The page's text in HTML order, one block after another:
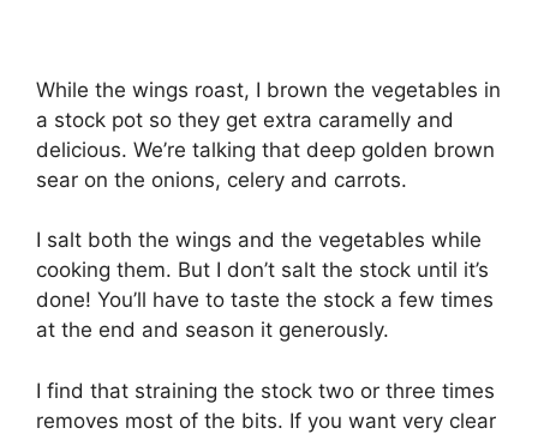
While the wings roast, I brown the vegetables in
a stock pot so they get extra caramelly and
delicious. We’re talking that deep golden brown
sear on the onions, celery and carrots.
I salt both the wings and the vegetables while
cooking them. But I don’t salt the stock until it’s
done! You’ll have to taste the stock a few times
at the end and season it generously.
I find that straining the stock two or three times
removes most of the bits. If you want very clear